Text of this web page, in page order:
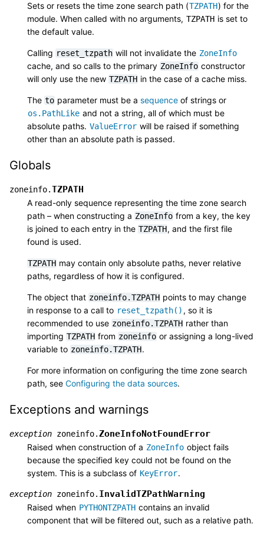
Sets or resets the time zone search path (TZPATH) for the
module. When called with no arguments, TZPATH is set to
the default value.
Calling reset_tzpath will not invalidate the ZoneInfo
cache, and so calls to the primary ZoneInfo constructor
will only use the new TZPATH in the case of a cache miss.
The to parameter must be a sequence of strings or
os.PathLike and not a string, all of which must be
absolute paths. ValueError will be raised if something
other than an absolute path is passed.
Globals
zoneinfo.TZPATH
A read-only sequence representing the time zone search
path – when constructing a ZoneInfo from a key, the key
is joined to each entry in the TZPATH, and the first file
found is used.
TZPATH may contain only absolute paths, never relative
paths, regardless of how it is configured.
The object that zoneinfo.TZPATH points to may change
in response to a call to reset_tzpath() , so it is
recommended to use zoneinfo.TZPATH rather than
importing TZPATH from zoneinfo or assigning a long-lived
variable to zoneinfo.TZPATH.
For more information on configuring the time zone search
path, see Configuring the data sources.
Exceptions and warnings
exception zoneinfo.ZoneInfoNotFoundError
Raised when construction of a ZoneInfo object fails
because the specified key could not be found on the
system. This is a subclass of KeyError.
exception zoneinfo. InvalidTZPathWarning
Raised when PYTHONTZPATH contains an invalid
component that will be filtered out, such as a relative path.